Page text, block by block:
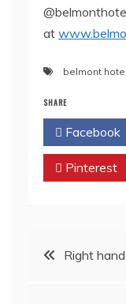
at
belmont
SHARE
Facebook
Pinterest
PostRight